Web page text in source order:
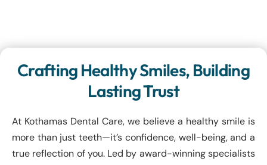
Crafting Healthy Smiles, Building
Lasting Trust
At Kothamas Dental Care, we believe a healthy smile is
more than just teeth—it’s confidence, well-being, and a
true reflection of you. Led by award-winning specialists